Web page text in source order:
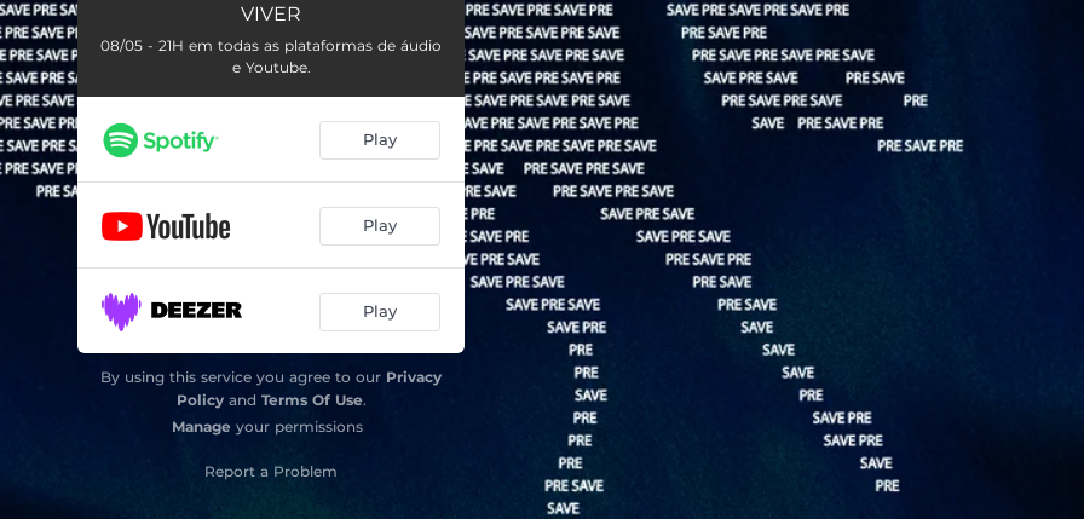
VIVER
08/05 - 21H em todas as plataformas de áudio
e Youtube.
Play
Play
Play
By using this service you agree to our Privacy
Policyand Terms Of Use.
Manage your permissions
Report a Problem